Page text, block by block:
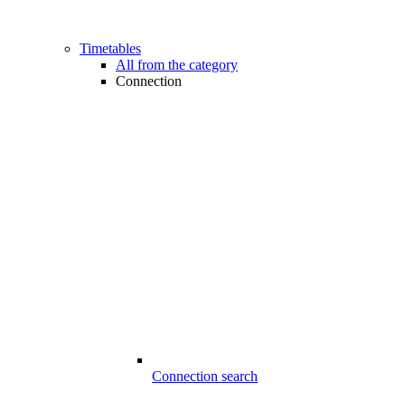
Timetables
All from the category
Connection
Connection search